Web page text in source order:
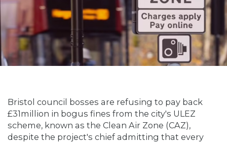
Bristol council bosses are refusing to pay back
£31million in bogus fines from the city's ULEZ
scheme, known as the Clean Air Zone (CAZ),
despite the project's chief admitting that every